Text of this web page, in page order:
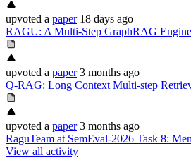
upvoted a paper 18 days ago
RAGU: A Multi-Step GraphRAG
upvoted a paper 3 months ago
Q-RAG: Long Context Multi-step
upvoted a paper 3 months ago
RaguTeam at SemEval-2026 Task 8:
View all activity